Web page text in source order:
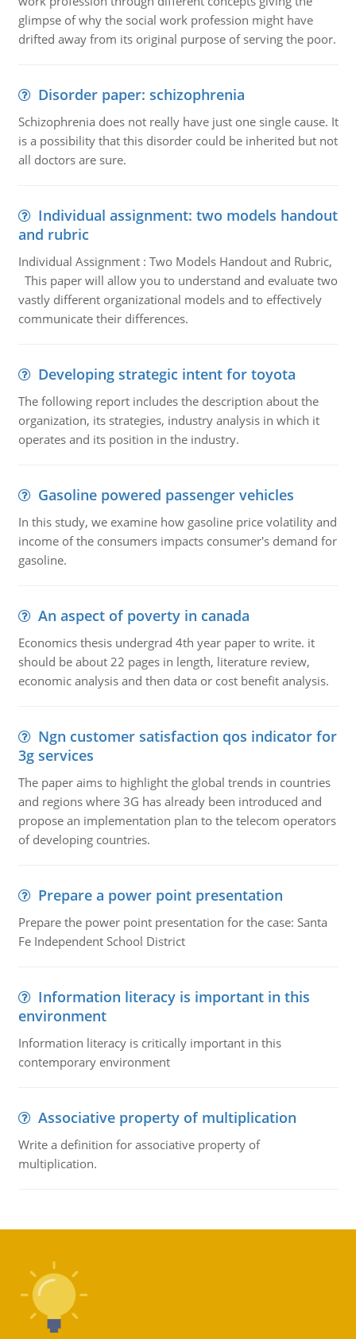
glimpse of why the social work profession might have
drifted away from its original purpose of serving the poor.
Disorder paper: schizophrenia
Schizophrenia does not really have just one single cause. It
is a possibility that this disorder could be inherited but not
all doctors are sure.
Individual assignment: two models handout
and rubric
Individual Assignment : Two Models Handout and Rubric,
This paper will allow you to understand and evaluate two
vastly different organizational models and to effectively
communicate their differences.
Developing strategic intent for toyota
The following report includes the description about the
organization, its strategies, industry analysis in which it
operates and its position in the industry.
Gasoline powered passenger vehicles
In this study, we examine how gasoline price volatility and
income of the consumers impacts consumer's demand for
gasoline.
An aspect of poverty in canada
Economics thesis undergrad 4th year paper to write. it
should be about 22 pages in length, literature review,
economic analysis and then data or cost benefit analysis.
Ngn customer satisfaction qos indicator for
3g services
The paper aims to highlight the global trends in countries
and regions where 3G has already been introduced and
propose an implementation plan to the telecom operators
of developing countries.
Prepare a power point presentation
Prepare the power point presentation for the case: Santa
Fe Independent School District
Information literacy is important in this
environment
Information literacy is critically important in this
contemporary environment
Associative property of multiplication
Write a definition for associative property of
multiplication.